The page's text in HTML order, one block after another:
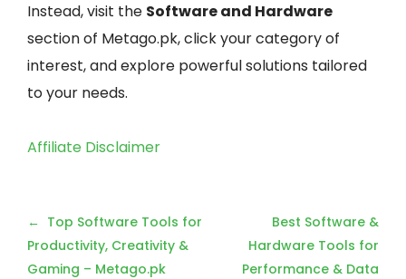
Instead, visit the Software and Hardware
section of Metago.pk, click your category of
interest, and explore powerful solutions tailored
to your needs.
Affiliate Disclaimer
Post
navigation
Top Software Tools for
Productivity, Creativity &
Gaming – Metago.pk
Best Software &
Hardware Tools for
Performance & Data